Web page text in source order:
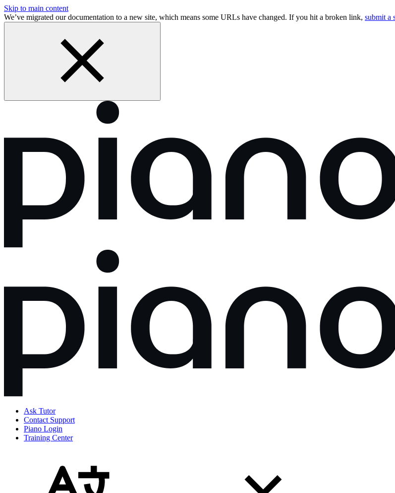
Skip to main content
We’ve migrated our documentation to a new site, which means some URLs have changed. If you hit a broken link, submit a
Ask Tutor
Contact Support
Piano Login
Training Center